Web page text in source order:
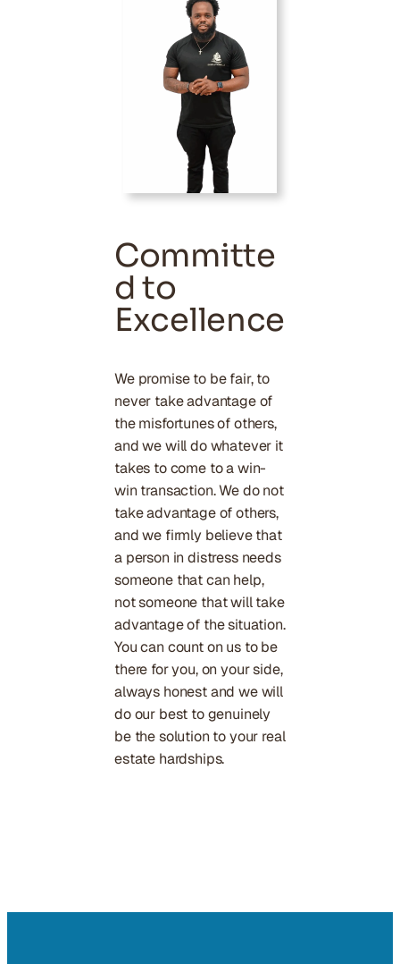
Committe
d to
Excellence
We promise to be fair, to
never take advantage of
the misfortunes of others,
and we will do whatever it
takes to come to a win-
win transaction. We do not
take advantage of others,
and we firmly believe that
a person in distress needs
someone that can help,
not someone that will take
advantage of the situation.
You can count on us to be
there for you, on your side,
always honest and we will
do our best to genuinely
be the solution to your real
estate hardships.